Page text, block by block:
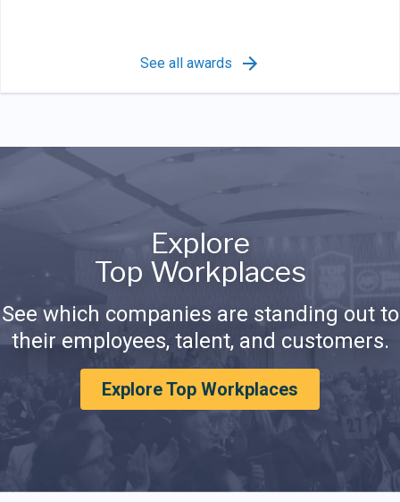
See all awards
Explore
Top Workplaces
See which companies are standing out to
their employees, talent, and customers.
Explore Top Workplaces